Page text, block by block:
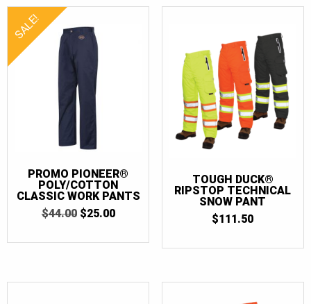
SALE!
PROMO PIONEER®
POLY/COTTON
CLASSIC WORK PANTS
$44.00 ORIGINAL
$25.00CURRENT
TOUGH DUCK®
RIPSTOP TECHNICAL
SNOW PANT
$111.50